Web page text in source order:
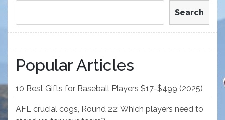
Search
Popular Articles
10 Best Gifts for Baseball Players $17-$499 (2025)
AFL crucial cogs, Round 22: Which players need to